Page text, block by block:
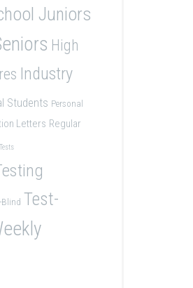
Juniors
High
Industry
Students Personal
Letters Regular
Blind Test-